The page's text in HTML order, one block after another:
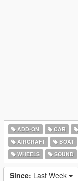
ADD-ON CAR
AIRCRAFT
BOAT
WHEELS
SOUND
Since: Last Week